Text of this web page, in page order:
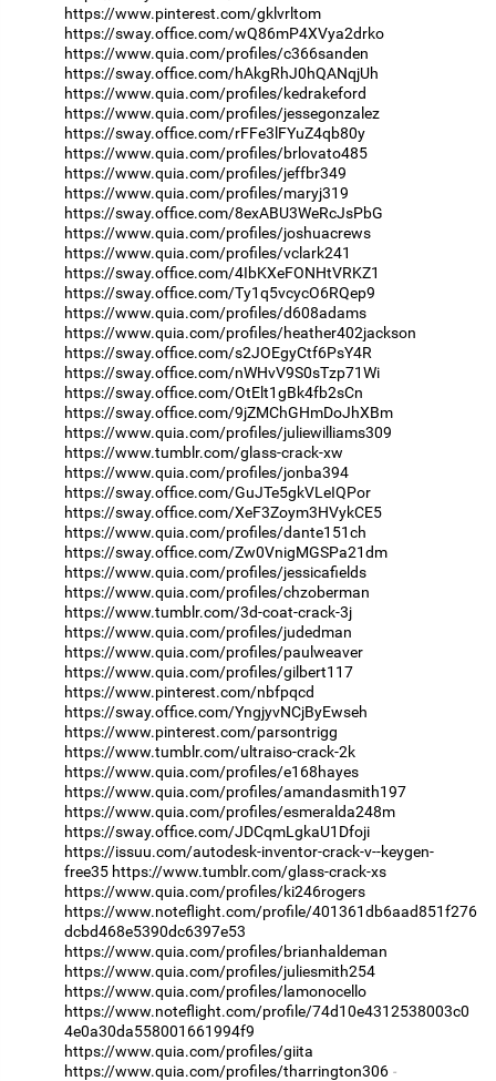
https://www.pinterest.com/gklvrltom
https://sway.office.com/wQ86mP4XVya2drko
https://www.quia.com/profiles/c366sanden
https://sway.office.com/hAkgRhJ0hQANqjUh
https://www.quia.com/profiles/kedrakeford
https://www.quia.com/profiles/jessegonzalez
https://sway.office.com/rFFe3lFYuZ4qb80y
https://www.quia.com/profiles/brlovato485
https://www.quia.com/profiles/jeffbr349
https://www.quia.com/profiles/maryj319
https://sway.office.com/8exABU3WeRcJsPbG
https://www.quia.com/profiles/joshuacrews
https://www.quia.com/profiles/vclark241
https://sway.office.com/4IbKXeFONHtVRKZ1
https://sway.office.com/Ty1q5vcycO6RQep9
https://www.quia.com/profiles/d608adams
https://www.quia.com/profiles/heather402jackson
https://sway.office.com/s2JOEgyCtf6PsY4R
https://sway.office.com/nWHvV9S0sTzp71Wi
https://sway.office.com/OtElt1gBk4fb2sCn
https://sway.office.com/9jZMChGHmDoJhXBm
https://www.quia.com/profiles/juliewilliams309
https://www.tumblr.com/glass-crack-xw
https://www.quia.com/profiles/jonba394
https://sway.office.com/GuJTe5gkVLeIQPor
https://sway.office.com/XeF3Zoym3HVykCE5
https://www.quia.com/profiles/dante151ch
https://sway.office.com/Zw0VnigMGSPa21dm
https://www.quia.com/profiles/jessicafields
https://www.quia.com/profiles/chzoberman
https://www.tumblr.com/3d-coat-crack-3j
https://www.quia.com/profiles/judedman
https://www.quia.com/profiles/paulweaver
https://www.quia.com/profiles/gilbert117
https://www.pinterest.com/nbfpqcd
https://sway.office.com/YngjyvNCjByEwseh
https://www.pinterest.com/parsontrigg
https://www.tumblr.com/ultraiso-crack-2k
https://www.quia.com/profiles/e168hayes
https://www.quia.com/profiles/amandasmith197
https://www.quia.com/profiles/esmeralda248m
https://sway.office.com/JDCqmLgkaU1Dfoji
https://issuu.com/autodesk-inventor-crack-v--keygen-
free35 https://www.tumblr.com/glass-crack-xs
https://www.quia.com/profiles/ki246rogers
https://www.noteflight.com/profile/401361db6aad851f276
dcbd468e5390dc6397e53
https://www.quia.com/profiles/brianhaldeman
https://www.quia.com/profiles/juliesmith254
https://www.quia.com/profiles/lamonocello
https://www.noteflight.com/profile/74d10e4312538003c0
4e0a30da558001661994f9
https://www.quia.com/profiles/giita
https://www.quia.com/profiles/tharrington306